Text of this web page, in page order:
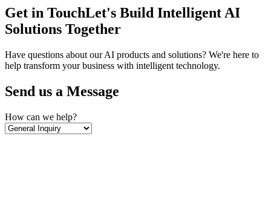
Get in TouchLet's Build Intelligent AI
Solutions Together
Have questions about our AI products and solutions? We're here to
help transform your business with intelligent technology.
Send us a Message
How can we help?